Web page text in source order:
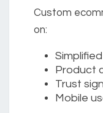
Custom
on:
Product
Trust
Mobile